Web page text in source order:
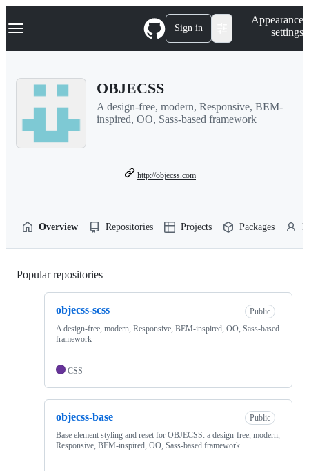
k
p
Navigation Menu Sign in
Appearance
settings
OBJECSS
A design-free, modern, Responsive, BEM-
inspired, OO, Sass-based framework
http://objecss.com
Overview Repositories Projects Packages
Popular repositories
objecss-scss
Public
A design-free, modern, Responsive, BEM-inspired, OO, Sass-based
framework
CSS
objecss-base
Public
Base element styling and reset for OBJECSS: a design-free, modern,
Responsive, BEM-inspired, OO, Sass-based framework